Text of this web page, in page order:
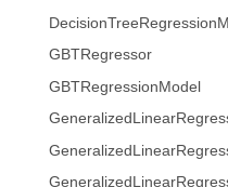
GBTRegressor
GBTRegressionModel